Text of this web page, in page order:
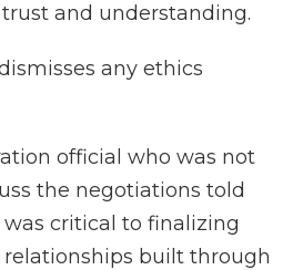
and understanding.
any ethics
official who was not
the negotiations told
critical to finalizing
built through